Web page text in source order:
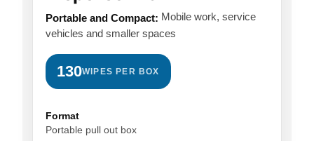
Portable and Compact: Mobile work, service
vehicles and smaller spaces
130WIPES PER BOX
Format
Portable pull out box